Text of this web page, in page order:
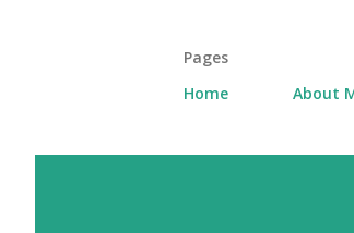
Pages
Home
About